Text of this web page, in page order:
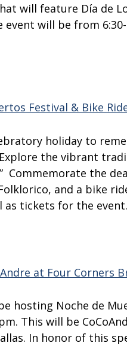
will feature Día de
event will be from
Festival & Bike
holiday to
the vibrant
” Commemorate the
and a bike
as tickets for the event.
at Four Corners
hosting Noche de
This will be
In honor of this